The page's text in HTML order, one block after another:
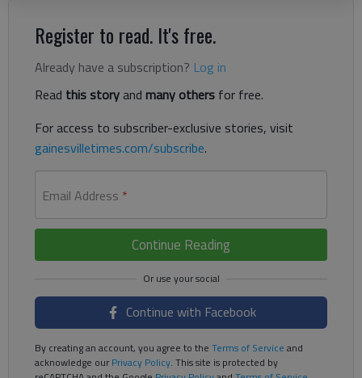
Register to read. It's free.
Already have a subscription? Log in
Read this storyand many others for free.
For access to subscriber-exclusive stories, visit
gainesvilletimes.com/subscribe.
Email Address *
Continue Reading
Continue with Facebook
By creating an account, you agree to the Terms of Service and
acknowledge ourPrivacy Policy. This site is protected by